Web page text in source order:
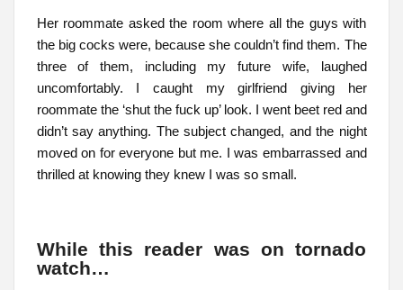
Her roommate asked the room where all the guys with
the big cocks were, because she couldn’t find them. The
three of them, including my future wife, laughed
uncomfortably. I caught my girlfriend giving her
roommate the ‘shut the fuck up’ look. I went beet red and
didn’t say anything. The subject changed, and the night
moved on for everyone but me. I was embarrassed and
thrilled at knowing they knew I was so small.
While this reader was on tornado
watch…